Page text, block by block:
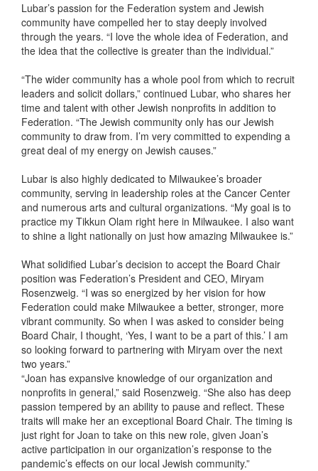
Lubar’s passion for the Federation system and Jewish
community have compelled her to stay deeply involved
through the years. “I love the whole idea of Federation, and
the idea that the collective is greater than the individual.”
“The wider community has a whole pool from which to recruit
leaders and solicit dollars,” continued Lubar, who shares her
time and talent with other Jewish nonprofits in addition to
Federation. “The Jewish community only has our Jewish
community to draw from. I’m very committed to expending a
great deal of my energy on Jewish causes.”
Lubar is also highly dedicated to Milwaukee’s broader
community, serving in leadership roles at the Cancer Center
and numerous arts and cultural organizations. “My goal is to
practice my Tikkun Olam right here in Milwaukee. I also want
to shine a light nationally on just how amazing Milwaukee is.”
What solidified Lubar’s decision to accept the Board Chair
position was Federation’s President and CEO, Miryam
Rosenzweig. “I was so energized by her vision for how
Federation could make Milwaukee a better, stronger, more
vibrant community. So when I was asked to consider being
Board Chair, I thought, ‘Yes, I want to be a part of this.’ I am
so looking forward to partnering with Miryam over the next
two years.”
“Joan has expansive knowledge of our organization and
nonprofits in general,” said Rosenzweig. “She also has deep
passion tempered by an ability to pause and reflect. These
traits will make her an exceptional Board Chair. The timing is
just right for Joan to take on this new role, given Joan’s
active participation in our organization’s response to the
pandemic’s effects on our local Jewish community.”